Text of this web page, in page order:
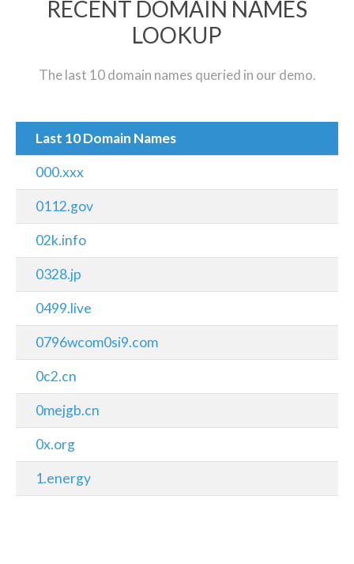
RECENT DOMAIN NAMES
LOOKUP
The last 10 domain names queried in our demo.
Last 10 Domain Names
000.xxx
0112.gov
02k.info
0328.jp
0499.live
0796wcom0si9.com
0c2.cn
0mejgb.cn
0x.org
1.energy